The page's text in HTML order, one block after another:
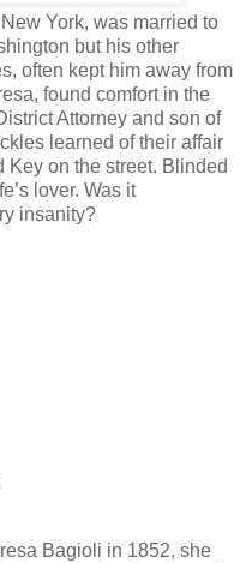
York, was married to
but his other
often kept him away from
found comfort in the
Attorney and son of
learned of their affair
Key on the street. Blinded
lover. Was it
insanity?
Bagioli in 1852, she